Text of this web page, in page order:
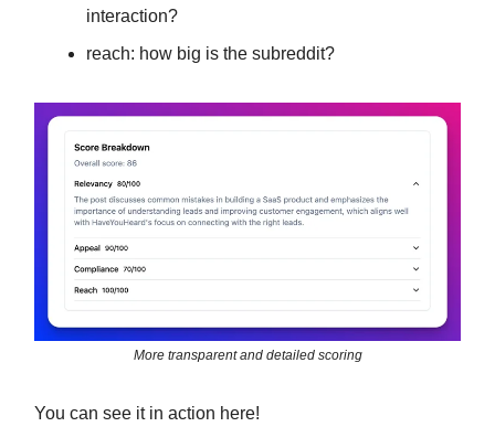
interaction?
reach: how big is the subreddit?
More transparent and detailed scoring
You can see it in action here!